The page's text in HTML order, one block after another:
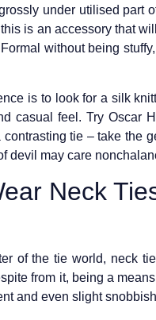
under utilised part
is an accessory that
without being
is to look for a silk
casual feel. Try Oscar
tie – take the
devil may care
Neck
of the tie world, neck
from it, being a
and even slight